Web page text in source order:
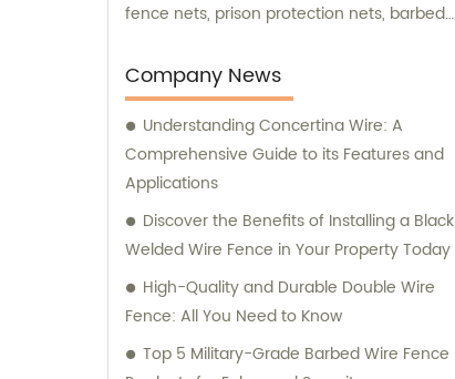
fence nets, prison protection nets, barbed
on us for all your sales and consultation
requirements, as we strive to provide
comprehensive support throughout your
journey.
Company News
Understanding Concertina Wire: A
Comprehensive Guide to its Features and
Applications
Discover the Benefits of Installing a Black
Welded Wire Fence in Your Property Today
High-Quality and Durable Double Wire
Fence: All You Need to Know
Top 5 Military-Grade Barbed Wire Fence